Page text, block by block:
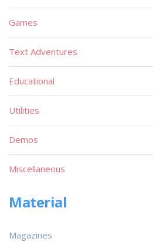
Games
Text Adventures
Educational
Utilities
Demos
Miscellaneous
Material
Magazines